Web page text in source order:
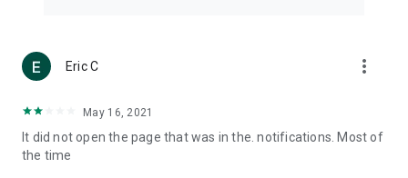
(U... Bloggers share diverse lifestyle experiences and food
reviews.
Download now for free and create your own U Lifestyle – a
brand new experience with a different lifestyle!
Eric C more_vert
May 16, 2021
It did not open the page that was in the. notifications. Most of
the time